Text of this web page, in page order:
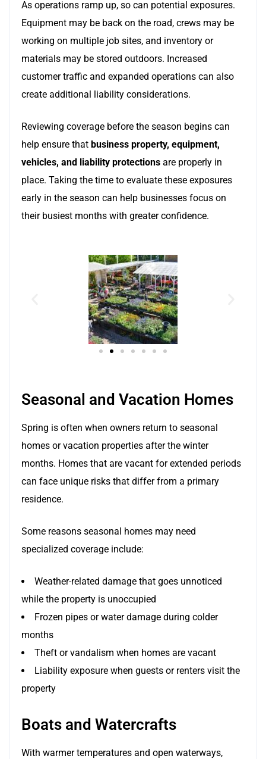
As operations ramp up, so can potential exposures.
Equipment may be back on the road, crews may be
working on multiple job sites, and inventory or
materials may be stored outdoors. Increased
customer traffic and expanded operations can also
create additional liability considerations.
Reviewing coverage before the season begins can
help ensure that business property, equipment,
vehicles, and liability protections are properly in
place. Taking the time to evaluate these exposures
early in the season can help businesses focus on
their busiest months with greater confidence.
Seasonal and Vacation Homes
Spring is often when owners return to seasonal
homes or vacation properties after the winter
months. Homes that are vacant for extended periods
can face unique risks that differ from a primary
residence.
Some reasons seasonal homes may need
specialized coverage include:
Weather-related damage that goes unnoticed
while the property is unoccupied
Frozen pipes or water damage during colder
months
Theft or vandalism when homes are vacant
Liability exposure when guests or renters visit the
property
Boats and Watercrafts
With warmer temperatures and open waterways,